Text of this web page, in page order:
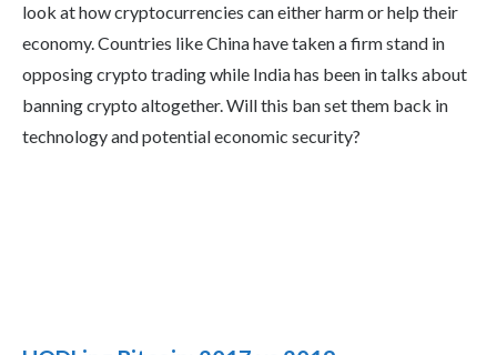
look at how cryptocurrencies can either harm or help their
economy. Countries like China have taken a firm stand in
opposing crypto trading while India has been in talks about
banning crypto altogether. Will this ban set them back in
technology and potential economic security?